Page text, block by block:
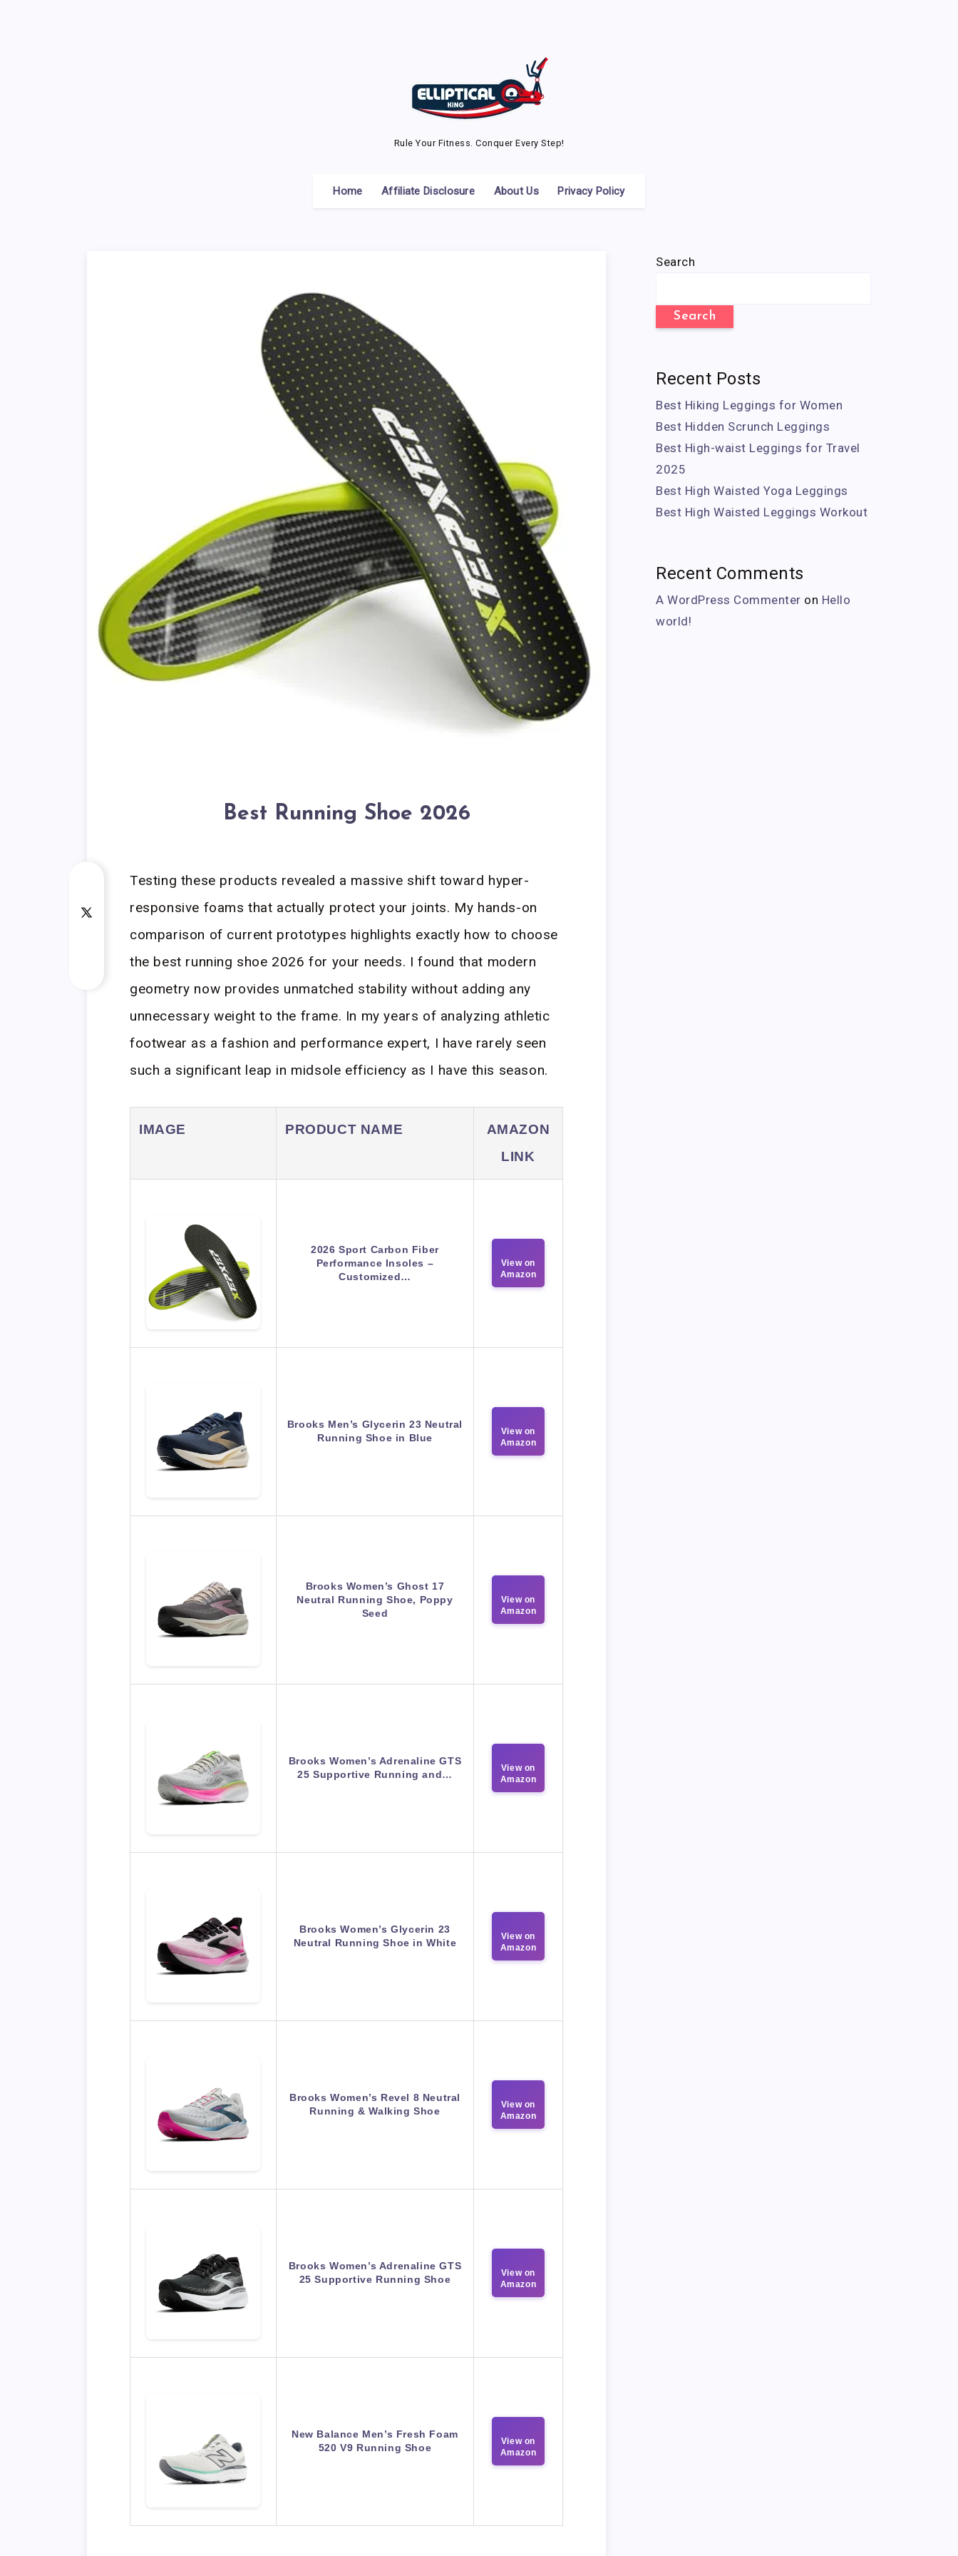
Rule Your Fitness. Conquer Every Step!
Home Affiliate Disclosure About Us Privacy Policy
Best Running Shoe 2026
Testing these products revealed a massive shift toward hyper-
responsive foams that actually protect your joints. My hands-on
comparison of current prototypes highlights exactly how to choose
the best running shoe 2026 for your needs. I found that modern
geometry now provides unmatched stability without adding any
unnecessary weight to the frame. In my years of analyzing athletic
footwear as a fashion and performance expert, I have rarely seen
such a significant leap in midsole efficiency as I have this season.
IMAGE PRODUCT NAME
AMAZON
LINK
2026 Sport Carbon Fiber
Performance Insoles –
Customized…
View on
Amazon
Brooks Men’s Glycerin 23 Neutral
Running Shoe in Blue
View on
Amazon
Brooks Women’s Ghost 17
Neutral Running Shoe, Poppy
Seed
View on
Amazon
Brooks Women’s Adrenaline GTS
25 Supportive Running and…
View on
Amazon
Brooks Women’s Glycerin 23
Neutral Running Shoe in White
View on
Amazon
Brooks Women’s Revel 8 Neutral
Running & Walking Shoe
View on
Amazon
Brooks Women’s Adrenaline GTS
25 Supportive Running Shoe
View on
Amazon
New Balance Men’s Fresh Foam
520 V9 Running Shoe
View on
Amazon
Search
Search
Recent Posts
Best Hiking Leggings for Women
Best Hidden Scrunch Leggings
Best High-waist Leggings for Travel
2025
Best High Waisted Yoga Leggings
Best High Waisted Leggings Workout
Recent Comments
A WordPress Commenter on Hello
world!